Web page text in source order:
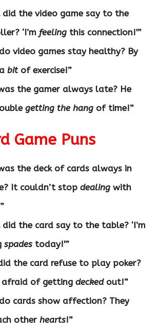
did the video game say to the
‘I’m feeling this connection!'”
video games stay healthy? By
bit of exercise!”
the gamer always late? He
getting the hang of time!”
Game Puns
the deck of cards always in
It couldn’t stop dealing with
did the card say to the table? ‘I’m
spades today!'”
the card refuse to play poker?
afraid of getting deckedout!”
cards show affection? They
other hearts!”